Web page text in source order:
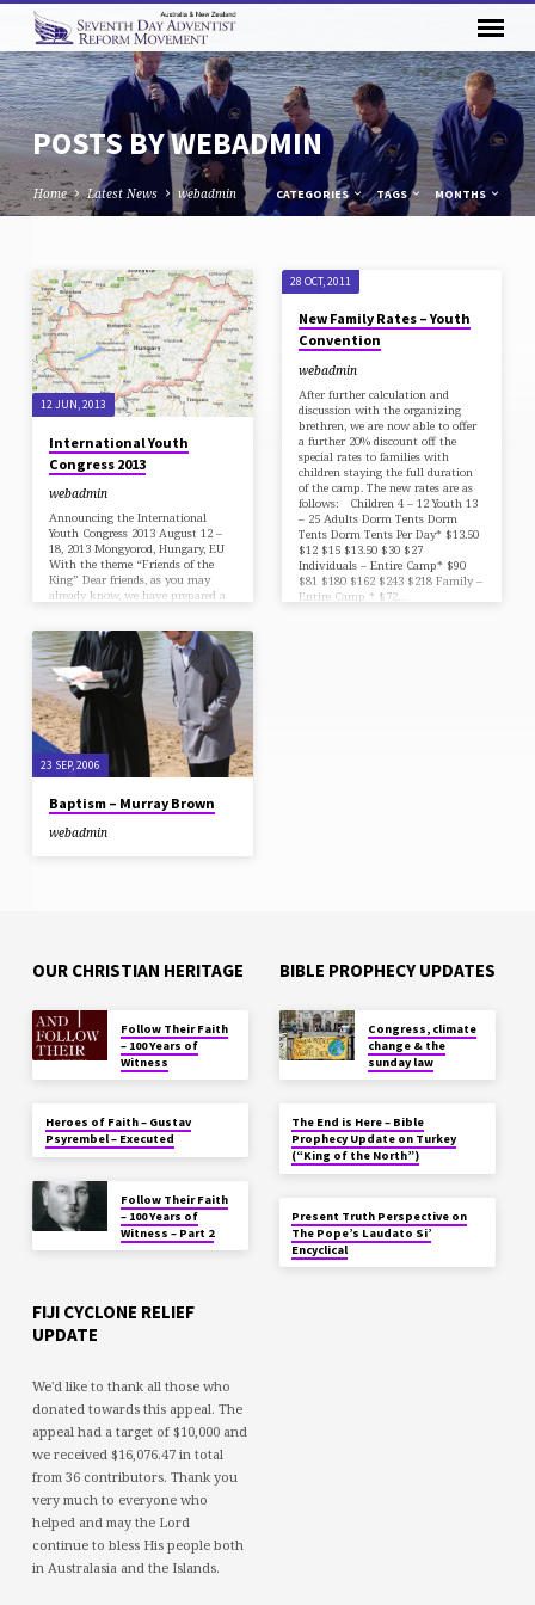
POSTS BY WEBADMIN
Home Latest News webadmin CATEGORIES TAGS MONTHS
POSTS
BY
WEBADMIN
12 JUN, 2013
International Youth
Congress 2013
webadmin
Announcing the International
Youth Congress 2013 August 12 –
18, 2013 Mongyorod, Hungary, EU
With the theme “Friends of the
King” Dear friends, as you may
already know, we have prepared a
the world! You will be received
with the same hospitality as you
surely remember, at the Church in
Mogyorod (about 23 km N-E from
Budapest downtown) Godollo Ut .
(street), No. 201, Hungary. (N:
47°.59’51”76, and E: …
28 OCT, 2011
New Family Rates – Youth
Convention
webadmin
After further calculation and
discussion with the organizing
brethren, we are now able to offer
a further 20% discount off the
special rates to families with
children staying the full duration
of the camp. The new rates are as
follows: Children 4 – 12 Youth 13
– 25 Adults Dorm Tents Dorm
Tents Dorm Tents Per Day* $13.50
$12 $15 $13.50 $30 $27
Individuals – Entire Camp* $90
$81 $180 $162 $243 $218 Family –
Entire Camp * $72…
23 SEP, 2006
Baptism – Murray Brown
webadmin
OUR CHRISTIAN HERITAGE
Follow Their Faith
– 100 Years of
Witness
Heroes of Faith – Gustav
Psyrembel – Executed
Follow Their Faith
– 100 Years of
Witness – Part 2
BIBLE PROPHECY UPDATES
Congress, climate
change & the
sunday law
The End is Here – Bible
Prophecy Update on Turkey
(“King of the North”)
Present Truth Perspective on
The Pope’s Laudato Si’
Encyclical
FIJI CYCLONE RELIEF
UPDATE
We'd like to thank all those who
donated towards this appeal. The
appeal had a target of $10,000 and
we received $16,076.47 in total
from 36 contributors. Thank you
very much to everyone who
helped and may the Lord
continue to bless His people both
in Australasia and the Islands.